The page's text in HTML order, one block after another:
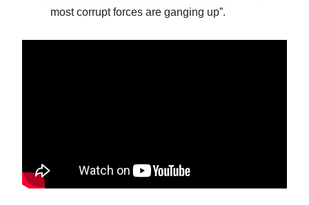
most corrupt forces are ganging up”.